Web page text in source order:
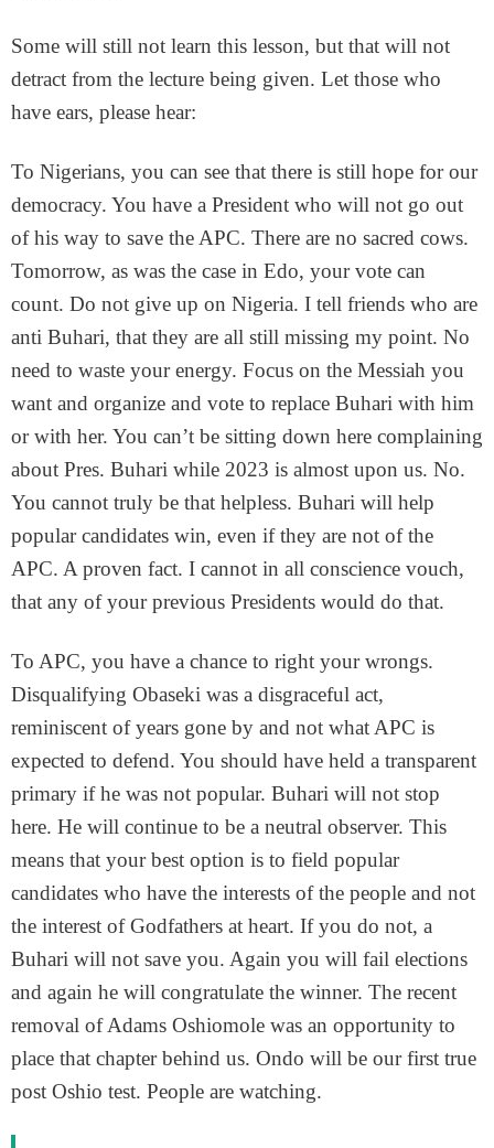
Some will still not learn this lesson, but that will not
detract from the lecture being given. Let those who
have ears, please hear:
To Nigerians, you can see that there is still hope for our
democracy. You have a President who will not go out
of his way to save the APC. There are no sacred cows.
Tomorrow, as was the case in Edo, your vote can
count. Do not give up on Nigeria. I tell friends who are
anti Buhari, that they are all still missing my point. No
need to waste your energy. Focus on the Messiah you
want and organize and vote to replace Buhari with him
or with her. You can’t be sitting down here complaining
about Pres. Buhari while 2023 is almost upon us. No.
You cannot truly be that helpless. Buhari will help
popular candidates win, even if they are not of the
APC. A proven fact. I cannot in all conscience vouch,
that any of your previous Presidents would do that.
To APC, you have a chance to right your wrongs.
Disqualifying Obaseki was a disgraceful act,
reminiscent of years gone by and not what APC is
expected to defend. You should have held a transparent
primary if he was not popular. Buhari will not stop
here. He will continue to be a neutral observer. This
means that your best option is to field popular
candidates who have the interests of the people and not
the interest of Godfathers at heart. If you do not, a
Buhari will not save you. Again you will fail elections
and again he will congratulate the winner. The recent
removal of Adams Oshiomole was an opportunity to
place that chapter behind us. Ondo will be our first true
post Oshio test. People are watching.